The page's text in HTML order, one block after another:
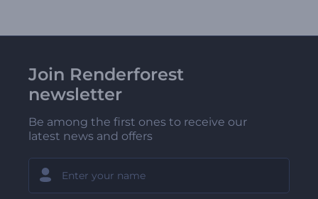
Join Renderforest
newsletter
Be among the first ones to receive our
latest news and offers